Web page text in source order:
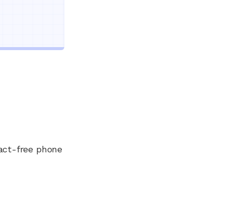
free phone